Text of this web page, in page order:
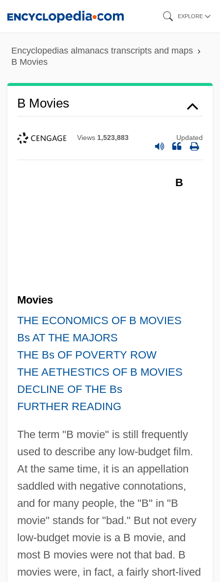
content
EXPLORE
Encyclopedias almanacs transcripts and maps
B Movies
B Movies
Views 1,523,883 Updated
B
Movies
THE ECONOMICS OF B MOVIES
Bs AT THE MAJORS
THE Bs OF POVERTY ROW
THE AETHESTICS OF B MOVIES
DECLINE OF THE Bs
FURTHER READING
The term "B movie" is still frequently
used to describe any low-budget film.
At the same time, it is an appellation
saddled with negative connotations,
and for many people, the "B" in "B
movie" stands for "bad." But not every
low-budget movie is a B movie, and
most B movies were not that bad. B
movies were, in fact, a fairly short-lived